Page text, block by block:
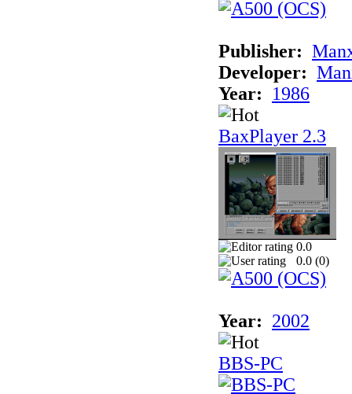
Publisher:
Developer:
Year:
1986
BaxPlayer 2.3
0.0
0.0 (0)
Year: 2002
BBS-PC